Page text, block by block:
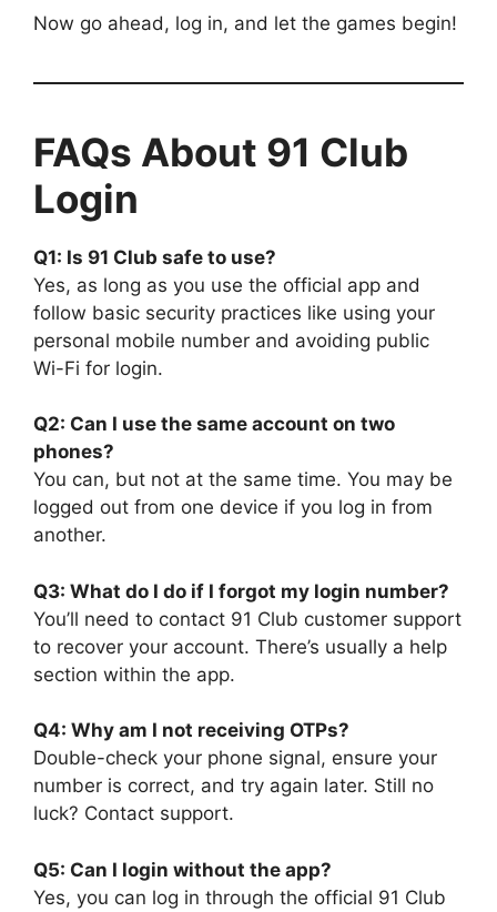
Now go ahead, log in, and let the games begin!
FAQs About 91 Club
Login
Q1: Is 91 Club safe to use?
Yes, as long as you use the official app and
follow basic security practices like using your
personal mobile number and avoiding public
Wi-Fi for login.
Q2: Can I use the same account on two
phones?
You can, but not at the same time. You may be
logged out from one device if you log in from
another.
Q3: What do I do if I forgot my login number?
You’ll need to contact 91 Club customer support
to recover your account. There’s usually a help
section within the app.
Q4: Why am I not receiving OTPs?
Double-check your phone signal, ensure your
number is correct, and try again later. Still no
luck? Contact support.
Q5: Can I login without the app?
Yes, you can log in through the official 91 Club